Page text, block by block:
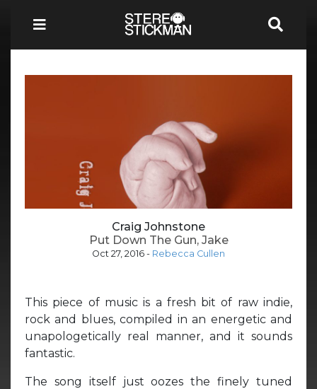
Craig Johnstone
Put Down The Gun, Jake
Oct 27, 2016 - Rebecca Cullen
This piece of music is a fresh bit of raw indie,
rock and blues, compiled in an energetic and
unapologetically real manner, and it sounds
fantastic.
The song itself just oozes the finely tuned